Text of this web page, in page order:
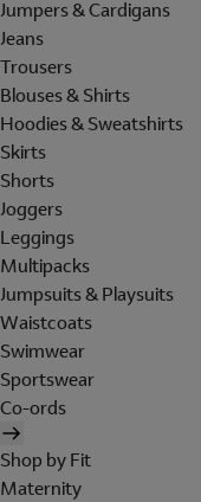
Jumpers & Cardigans
Jeans
Trousers
Blouses & Shirts
Hoodies & Sweatshirts
Skirts
Shorts
Joggers
Leggings
Multipacks
Jumpsuits & Playsuits
Waistcoats
Swimwear
Sportswear
Co-ords
Shop by Fit
Maternity